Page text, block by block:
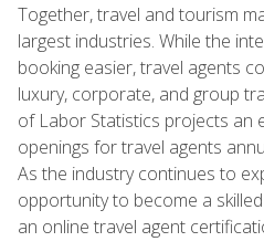
Together, travel and tourism
largest industries. While the
booking easier, travel agents
luxury, corporate, and group
of Labor Statistics projects an
openings for travel agents
As the industry continues to
opportunity to become a
an online travel agent